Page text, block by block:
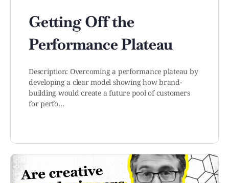
Getting Off the
Performance Plateau
Description: Overcoming a performance plateau by
developing a clear model showing how brand-
building would create a future pool of customers
for perfo…